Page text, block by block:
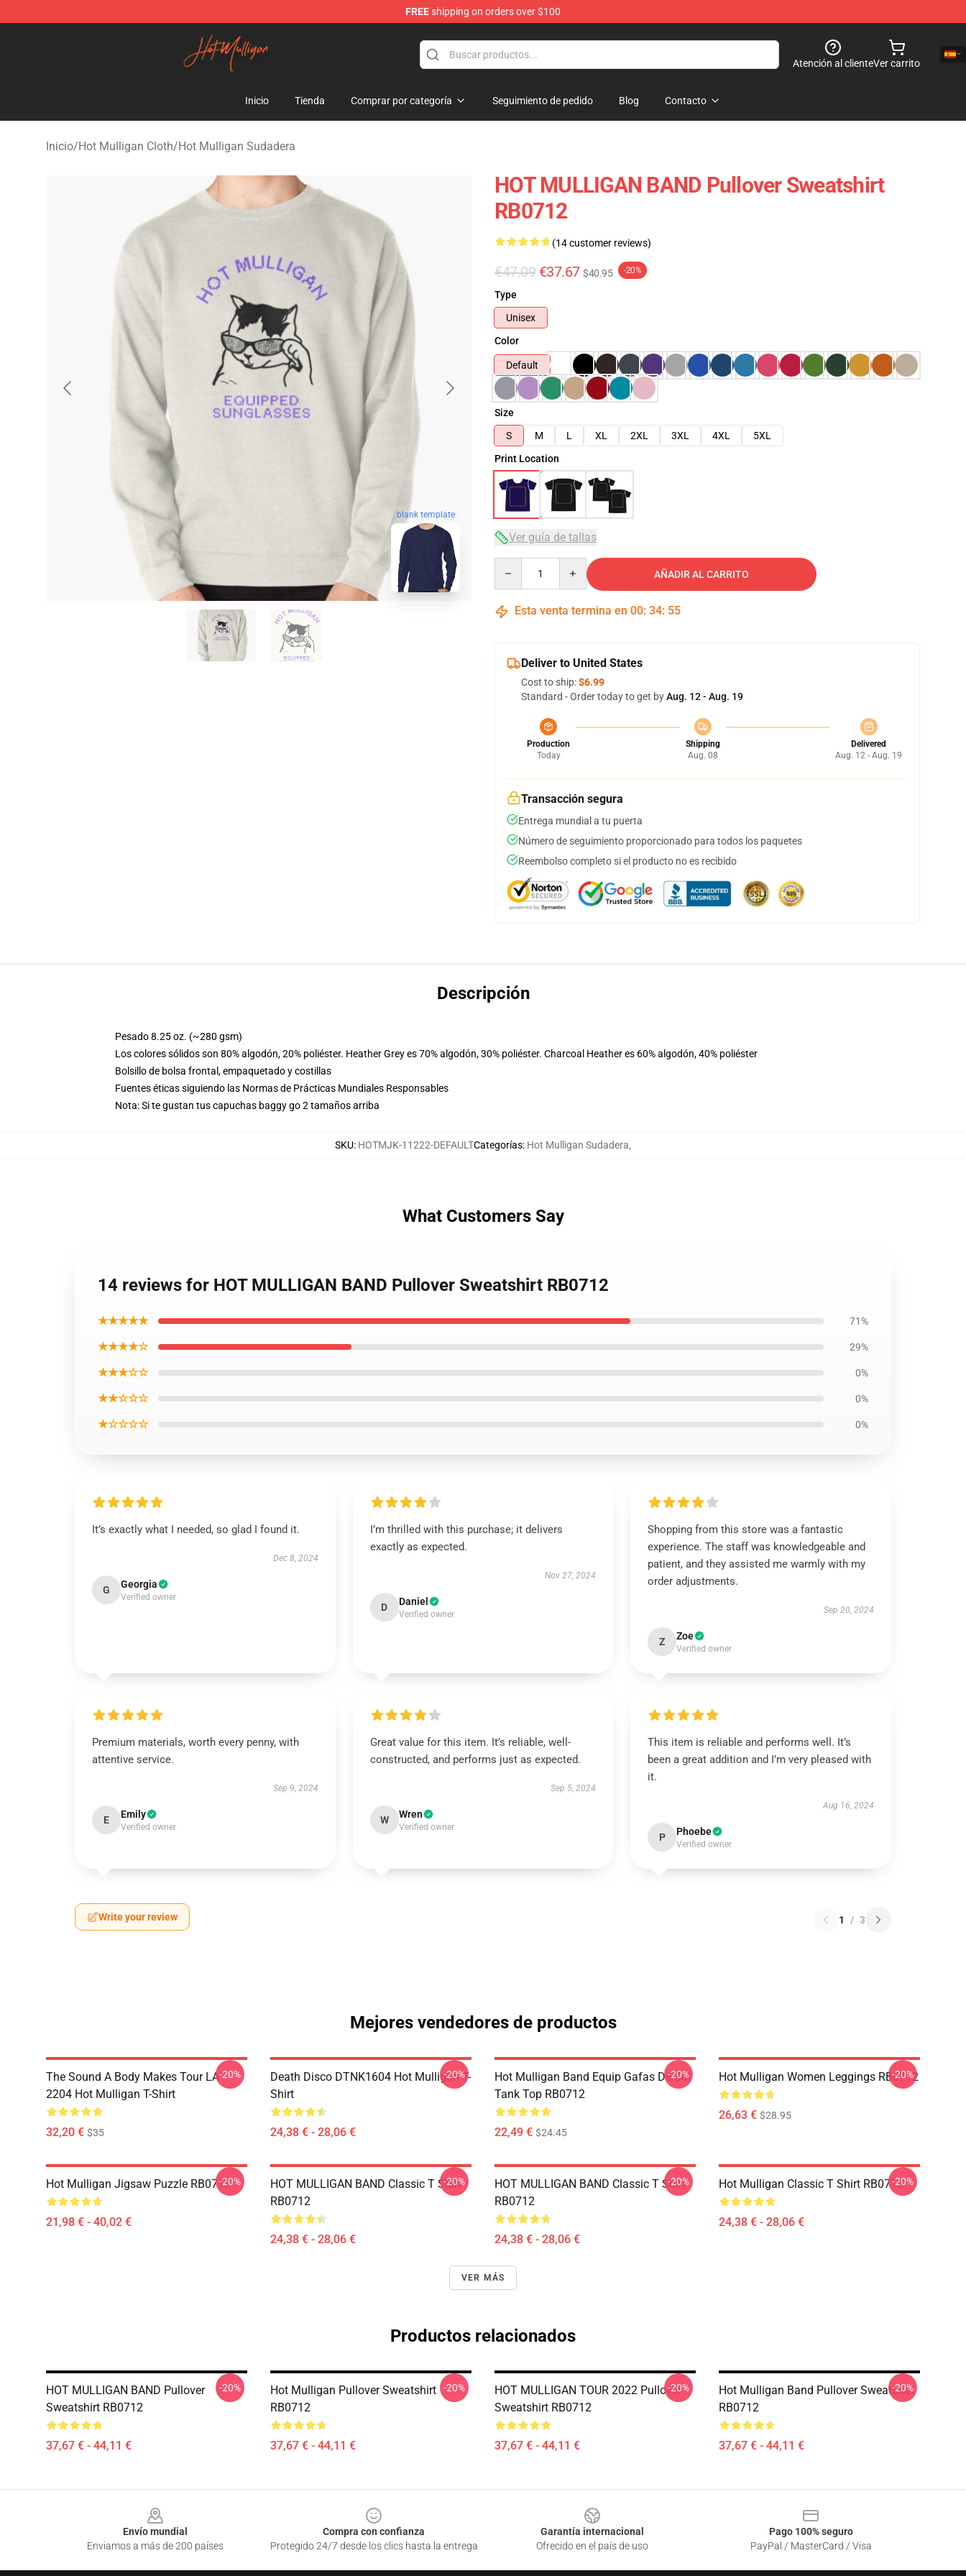
FREEshipping on orders over $100
Hot Mulligan Shop - Official Hot Mulligan Merchandise Store
Atención al clienteVer carrito
Inicio Tienda Comprar por categoría Seguimiento de pedido Blog Contacto
Inicio/Hot Mulligan Cloth/Hot Mulligan Sudadera
blank template
HOT MULLIGAN BAND Pullover Sweatshirt
RB0712
(14 customer reviews)
€47.09 €37.67 $40.95 -20%
Type
Unisex
Color
Default
Size
S
M L XL 2XL 3XL 4XL
5XL
Print Location
Ver guía de tallas
AÑADIR AL CARRITO
Esta venta termina en 00: 34: 54
Deliver to United States
Cost to ship:$6.99
Standard - Order today to get byAug. 12 - Aug. 19
Production
Today
Shipping
Aug. 08
Delivered
Aug. 12 - Aug. 19
Transacción segura
Entrega mundial a tu puerta
Número de seguimiento proporcionado para todos los paquetes
Reembolso completo si el producto no es recibido
Descripción
Pesado 8.25 oz. (~280 gsm)
Los colores sólidos son 80% algodón, 20% poliéster. Heather Grey es 70% algodón, 30% poliéster. Charcoal Heather es 60% algodón, 40% poliéster
Bolsillo de bolsa frontal, empaquetado y costillas
Fuentes éticas siguiendo las Normas de Prácticas Mundiales Responsables
Nota: Si te gustan tus capuchas baggy go 2 tamaños arriba
SKU: HOTMJK-11222-DEFAULTCategorías: Hot Mulligan Sudadera,
What Customers Say
14 reviews for HOT MULLIGAN BAND Pullover Sweatshirt RB0712
★★★★★ 71%
★★★★☆ 29%
★★★☆☆ 0%
★★☆☆☆ 0%
★☆☆☆☆ 0%
It’s exactly what I needed, so glad I found it.
Dec 8, 2024
G Georgia
Verified owner
I’m thrilled with this purchase; it delivers
exactly as expected.
Nov 27, 2024
D Daniel
Verified owner
Shopping from this store was a fantastic
experience. The staff was knowledgeable and
patient, and they assisted me warmly with my
order adjustments.
Sep 20, 2024
Z Zoe
Verified owner
Premium materials, worth every penny, with
attentive service.
Sep 9, 2024
E Emily
Verified owner
Great value for this item. It’s reliable, well-
constructed, and performs just as expected.
Sep 5, 2024
W Wren
Verified owner
This item is reliable and performs well. It’s
been a great addition and I’m very pleased with
it.
Aug 16, 2024
P Phoebe
Verified owner
Write your review 1 / 3
Mejores vendedores de productos
The Sound A Body Makes Tour LA
2204 Hot Mulligan T-Shirt
32,20 € $35
-20%
Death Disco DTNK1604 Hot Mulligan T-
Shirt
24,38 € - 28,06 €
-20%
Hot Mulligan Band Equip Gafas De Sol
Tank Top RB0712
22,49 € $24.45
-20% Hot Mulligan Women Leggings RB0712
26,63 € $28.95
-20%
Hot Mulligan Jigsaw Puzzle RB0712
21,98 € - 40,02 €
-20%
HOT MULLIGAN BAND Classic T Shirt
RB0712
24,38 € - 28,06 €
-20%
HOT MULLIGAN BAND Classic T Shirt
RB0712
24,38 € - 28,06 €
-20% Hot Mulligan Classic T Shirt RB0712
24,38 € - 28,06 €
-20%
VER MÁS
Productos relacionados
HOT MULLIGAN BAND Pullover
Sweatshirt RB0712
37,67 € - 44,11 €
-20%
Hot Mulligan Pullover Sweatshirt
RB0712
37,67 € - 44,11 €
-20%
HOT MULLIGAN TOUR 2022 Pullover
Sweatshirt RB0712
37,67 € - 44,11 €
-20%
Hot Mulligan Band Pullover Sweatshirt
RB0712
37,67 € - 44,11 €
-20%
Envío mundial
Enviamos a más de 200 países
Compra con confianza
Protegido 24/7 desde los clics hasta la entrega
Garantía internacional
Ofrecido en el país de uso
Pago 100% seguro
PayPal / MasterCard / Visa